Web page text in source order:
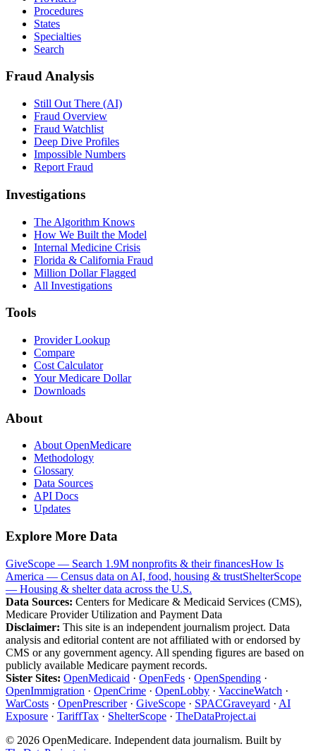
Procedures
States
Specialties
Search
Fraud Analysis
Still Out There (AI)
Fraud Overview
Fraud Watchlist
Deep Dive Profiles
Impossible Numbers
Report Fraud
Investigations
The Algorithm Knows
How We Built the Model
Internal Medicine Crisis
Florida & California Fraud
Million Dollar Flagged
All Investigations
Tools
Provider Lookup
Compare
Cost Calculator
Your Medicare Dollar
Downloads
About
About OpenMedicare
Methodology
Glossary
Data Sources
API Docs
Updates
Explore More Data
GiveScope — Search 1.9M nonprofits & their financesHow Is
America — Census data on AI, food, housing & trustShelterScope
— Housing & shelter data across the U.S.
Data Sources: Centers for Medicare & Medicaid Services (CMS),
Medicare Provider Utilization and Payment Data
Disclaimer: This site is an independent journalism project. Data
analysis and editorial content are not affiliated with or endorsed by
CMS or any government agency. All spending figures are based on
publicly available Medicare payment records.
Sister Sites: OpenMedicaid · OpenFeds · OpenSpending ·
OpenImmigration · OpenCrime · OpenLobby · VaccineWatch ·
WarCosts · OpenPrescriber· GiveScope · SPACGraveyard · AI
Exposure · TariffTax · ShelterScope · TheDataProject.ai
© 2026 OpenMedicare. Independent data journalism. Built by